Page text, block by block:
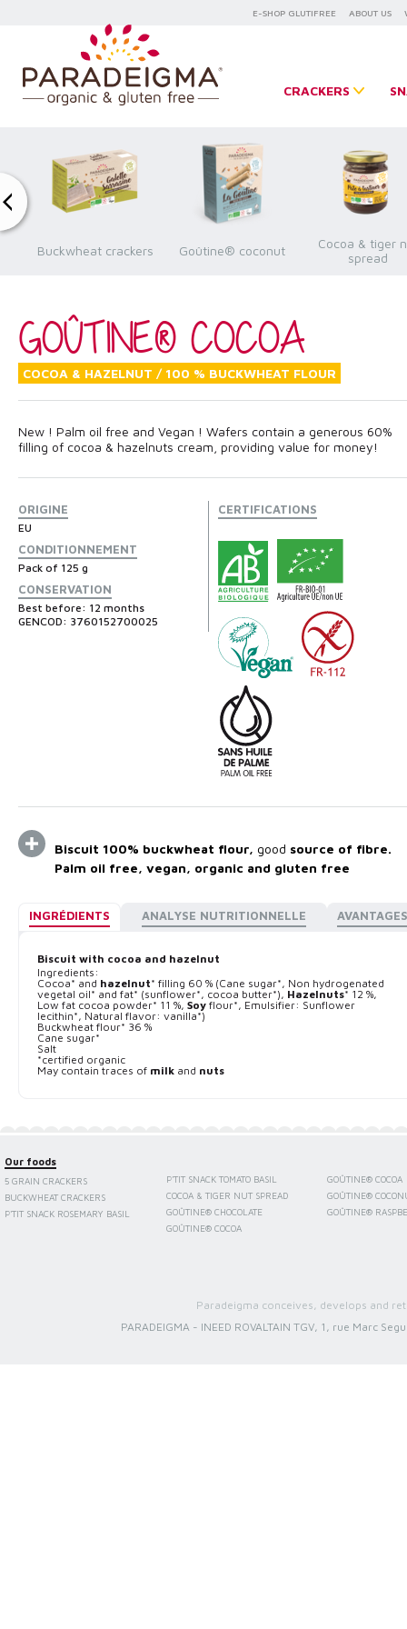
E-SHOP GLUTIFREE ABOUT US
CRACKERS
Buckwheat crackers Goûtine® coconut
Cocoa & tiger
spread
GOÛTINE® COCOA
COCOA & HAZELNUT / 100 % BUCKWHEAT FLOUR
New ! Palm oil free and Vegan ! Wafers contain a generous 60%
filling of cocoa & hazelnuts cream, providing value for money!
ORIGINE
EU
CONDITIONNEMENT
Pack of 125 g
CONSERVATION
Best before: 12 months
GENCOD: 3760152700025
CERTIFICATIONS
Biscuit 100% buckwheat flour, good source of fibre.
Palm oil free, vegan, organic and gluten free
INGRÉDIENTS ANALYSE NUTRITIONNELLE AVANTAGES
Biscuit with cocoa and hazelnut
Ingredients:
Cocoa* and hazelnut* filling 60 % (Cane sugar*, Non hydrogenated
vegetal oil* and fat* (sunflower*, cocoa butter*), Hazelnuts* 12 %,
Low fat cocoa powder* 11 %, Soy flour*, Emulsifier: Sunflower
lecithin*, Natural flavor: vanilla*)
Buckwheat flour* 36 %
Cane sugar*
Salt
*certified organic
May contain traces of milk and nuts
Our foods
5 GRAIN CRACKERS
BUCKWHEAT CRACKERS
P'TIT SNACK ROSEMARY BASIL
P'TIT SNACK TOMATO BASIL
COCOA & TIGER NUT SPREAD
GOÛTINE® CHOCOLATE
GOÛTINE® COCOA
GOÛTINE® COCOA
GOÛTINE®
GOÛTINE®
Paradeigma conceives, develops and
PARADEIGMA - INEED ROVALTAIN TGV, 1, rue Marc